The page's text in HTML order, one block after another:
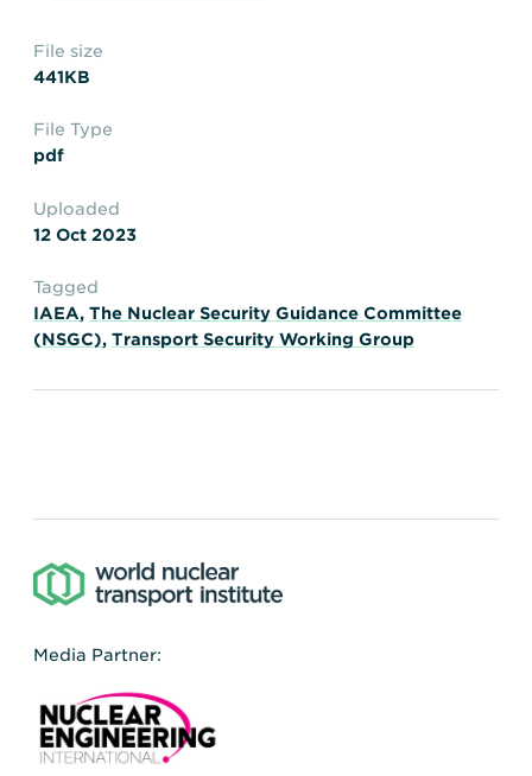
Delays and Denials of
Shipments
FAQs
File size
441KB
File Type
pdf
Uploaded
12 Oct 2023
Tagged
IAEA, The Nuclear Security Guidance Committee
(NSGC), Transport Security Working Group
Media Partner: